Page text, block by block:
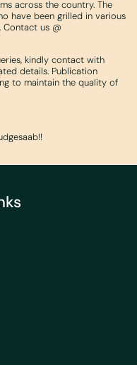
across the country. The
have been grilled in various
Contact us @
kindly contact with
details. Publication
to maintain the quality of